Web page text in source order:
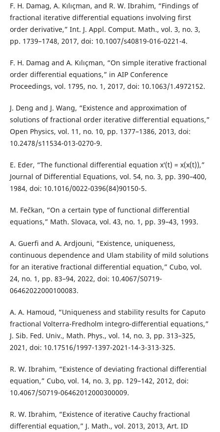
F. H. Damag, A. Kılıçman, and R. W. Ibrahim, “Findings of
fractional iterative differential equations involving first
order derivative,” Int. J. Appl. Comput. Math., vol. 3, no. 3,
pp. 1739–1748, 2017, doi: 10.1007/s40819-016-0221-4.
F. H. Damag and A. Kılıçman, “On simple iterative fractional
order differential equations,” in AIP Conference
Proceedings, vol. 1795, no. 1, 2017, doi: 10.1063/1.4972152.
J. Deng and J. Wang, “Existence and approximation of
solutions of fractional order iterative differential equations,”
Open Physics, vol. 11, no. 10, pp. 1377–1386, 2013, doi:
10.2478/s11534-013-0270-9.
E. Eder, “The functional differential equation x′(t) = x(x(t)),”
Journal of Differential Equations, vol. 54, no. 3, pp. 390–400,
1984, doi: 10.1016/0022-0396(84)90150-5.
M. Fečkan, “On a certain type of functional differential
equations,” Math. Slovaca, vol. 43, no. 1, pp. 39–43, 1993.
A. Guerfi and A. Ardjouni, “Existence, uniqueness,
continuous dependence and Ulam stability of mild solutions
for an iterative fractional differential equation,” Cubo, vol.
24, no. 1, pp. 83–94, 2022, doi: 10.4067/S0719-
06462022000100083.
A. A. Hamoud, “Uniqueness and stability results for Caputo
fractional Volterra-Fredholm integro-differential equations,”
J. Sib. Fed. Univ., Math. Phys., vol. 14, no. 3, pp. 313–325,
2021, doi: 10.17516/1997-1397-2021-14-3-313-325.
R. W. Ibrahim, “Existence of deviating fractional differential
equation,” Cubo, vol. 14, no. 3, pp. 129–142, 2012, doi:
10.4067/S0719-06462012000300009.
R. W. Ibrahim, “Existence of iterative Cauchy fractional
differential equation,” J. Math., vol. 2013, 2013, Art. ID